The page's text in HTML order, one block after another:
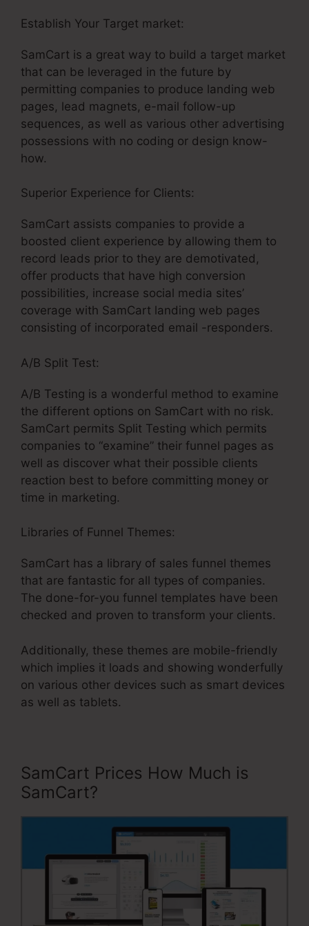
Establish Your Target market:
SamCart is a great way to build a target market
that can be leveraged in the future by
permitting companies to produce landing web
pages, lead magnets, e-mail follow-up
sequences, as well as various other advertising
possessions with no coding or design know-
how.
Superior Experience for Clients:
SamCart assists companies to provide a
boosted client experience by allowing them to
record leads prior to they are demotivated,
offer products that have high conversion
possibilities, increase social media sites’
coverage with SamCart landing web pages
consisting of incorporated email -responders.
A/B Split Test:
A/B Testing is a wonderful method to examine
the different options on SamCart with no risk.
SamCart permits Split Testing which permits
companies to “examine” their funnel pages as
well as discover what their possible clients
reaction best to before committing money or
time in marketing.
Libraries of Funnel Themes:
SamCart has a library of sales funnel themes
that are fantastic for all types of companies.
The done-for-you funnel templates have been
checked and proven to transform your clients.
Additionally, these themes are mobile-friendly
which implies it loads and showing wonderfully
on various other devices such as smart devices
as well as tablets.
SamCart Prices How Much is
SamCart?